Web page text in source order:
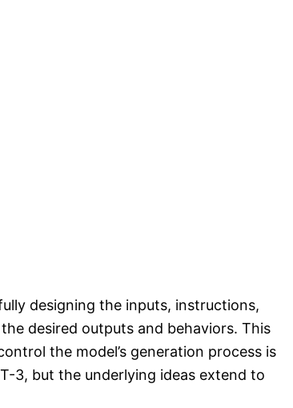
designing the inputs, instructions,
desired outputs and behaviors. This
the model’s generation process is
3, but the underlying ideas extend to